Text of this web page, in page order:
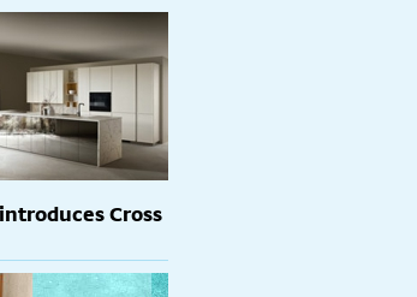
Cross